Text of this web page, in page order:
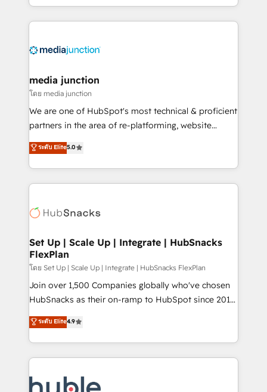
and customer success strategies, utilizing RevOps
methodologies. As Latin America's largest HubSpot
offer unparalleled insights. Operating in five
Mexico, USA, and Portugal—we've executed over a
hundred successful operations. Our approach,
rooted in RevOps principles, integrates analysis,
training, planning, and qualification. Leveraging
inbound marketing tactics, we focus on
understanding, nurturing, and converting leads.
competitive market.
media junction
โดย media junction
We are one of HubSpot's most technical & proficient
partners in the area of re-platforming, website
design & development. We specialize in multi-hub
implementations for mid-market & enterprise
companies. We are woman-owned, powered by
coffee, and we ❤️ dogs. We produce award-winning
Impact Award 🏆2022 Technical Expertise Impact
Award 🏆2020 Elite Solutions Partner 🏆2019
Integrations HubSpot Impact Award 🏆2019
Marketing Enablement HubSpot Impact Award 🏆
2018 Website Design HubSpot Impact Award 🏆2017
Website Design HubSpot Impact Award 🏆2016
Sales Enablement HubSpot Impact Award 🏆2015
Growth-Driven Design Agency of the Year 🏆2015
COS Design Award 🏆2013 HubSpot Marketplace
ระดับ Elite5.0
Set Up | Scale Up | Integrate | HubSnacks
FlexPlan
โดย Set Up | Scale Up | Integrate | HubSnacks FlexPlan
Join over 1,500 Companies globally who've chosen
HubSnacks as their on-ramp to HubSpot since 2014
Simple pay-as-you-go plans that accelerate value...
1️⃣ Set Up | Onboarding New or Check-fixing existing
HubSpot portals 2️⃣ Scale Up | 100% HubSpot Task
Execution... Global 24/7 ... All Experts 3️⃣ Integrate |
Slash months from your API Integration project... ⬅️
ระดับ Elite4.9